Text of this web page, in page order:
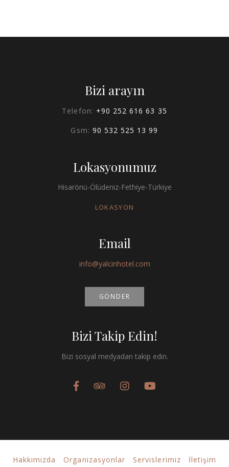
Bizi arayın
Telefon: +90 252 616 63 35
Gsm: 90 532 525 13 99
Lokasyonumuz
Hisarönü-Ölüdeniz-Fethiye-Türkiye
LOKASYON
Email
info@yalcinhotel.com
GÖNDER
Bizi Takip Edin!
Bizi sosyal medyadan takip edin.
Hakkımızda Organizasyonlar Servislerimiz İletişim